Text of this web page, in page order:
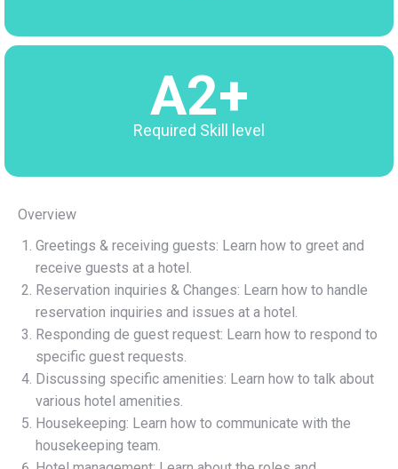
A2+
Required Skill level
Overview
Greetings & receiving guests: Learn how to greet and
receive guests at a hotel.
Reservation inquiries & Changes: Learn how to handle
reservation inquiries and issues at a hotel.
Responding de guest request: Learn how to respond to
specific guest requests.
Discussing specific amenities: Learn how to talk about
various hotel amenities.
Housekeeping: Learn how to communicate with the
housekeeping team.